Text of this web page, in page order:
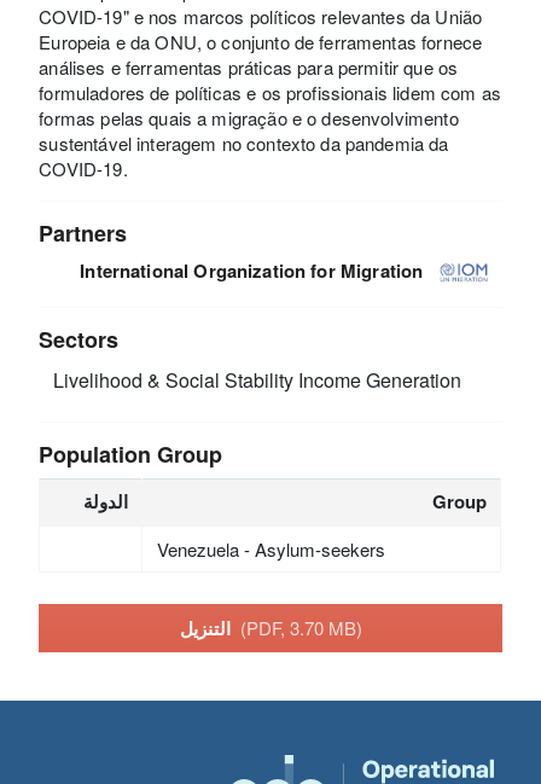
COVID-19" e nos marcos políticos relevantes da União
Europeia e da ONU, o conjunto de ferramentas fornece
análises e ferramentas práticas para permitir que os
formuladores de políticas e os profissionais lidem com as
formas pelas quais a migração e o desenvolvimento
sustentável interagem no contexto da pandemia da
COVID-19.
Partners
International Organization for Migration
Sectors
Livelihood & Social Stability Income Generation
Population Group
الدولة Group
Venezuela - Asylum-seekers
التنزيل (PDF, 3.70 MB)